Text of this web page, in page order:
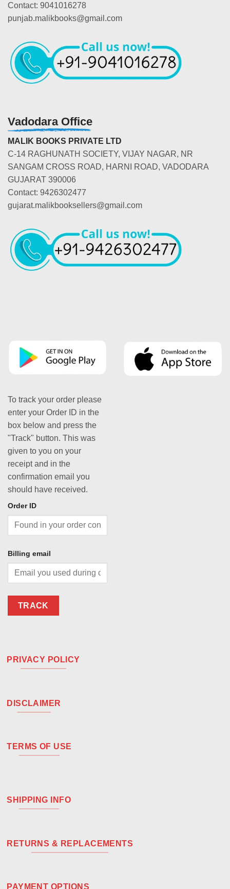
Contact: 9041016278
punjab.malikbooks@gmail.com
Vadodara Office
MALIK BOOKS PRIVATE LTD
C-14 RAGHUNATH SOCIETY, VIJAY NAGAR, NR
SANGAM CROSS ROAD, HARNI ROAD, VADODARA
GUJARAT 390006
Contact: 9426302477
gujarat.malikbooksellers@gmail.com
To track your order please
enter your Order ID in the
box below and press the
"Track" button. This was
given to you on your
receipt and in the
confirmation email you
should have received.
Order ID
Billing email
TRACK
PRIVACY POLICY
DISCLAIMER
TERMS OF USE
SHIPPING INFO
RETURNS & REPLACEMENTS
PAYMENT OPTIONS